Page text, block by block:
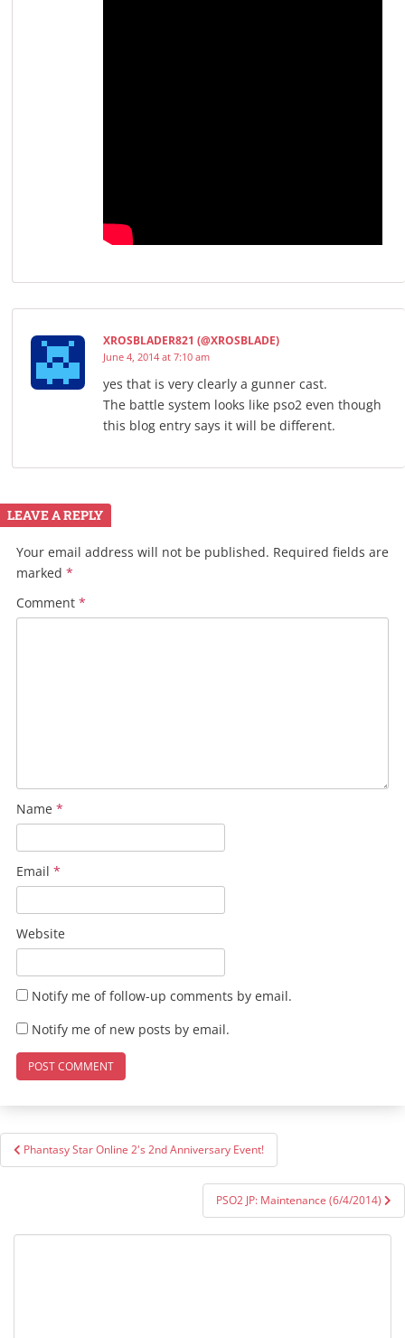
XROSBLADER821 (@XROSBLADE)
June 4, 2014 at 7:10 am
yes that is very clearly a gunner cast.
The battle system looks like pso2 even though
this blog entry says it will be different.
LEAVE A REPLY
Your email address will not be published. Required fields are
marked *
Comment *
Name *
Email *
Website
Notify me of follow-up comments by email.
Notify me of new posts by email.
Post
navigation
Phantasy Star Online 2's 2nd Anniversary Event!
PSO2 JP: Maintenance (6/4/2014)